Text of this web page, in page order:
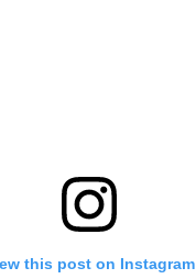
this post on Instagram